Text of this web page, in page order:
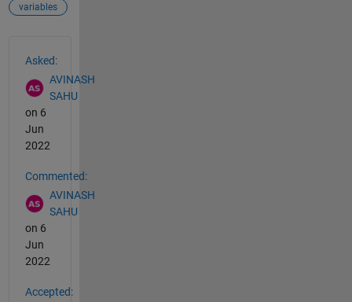
variables
Asked:
AVINASH
SAHU
on 6
Jun
2022
Commented:
AVINASH
SAHU
on 6
Jun
2022
Accepted: